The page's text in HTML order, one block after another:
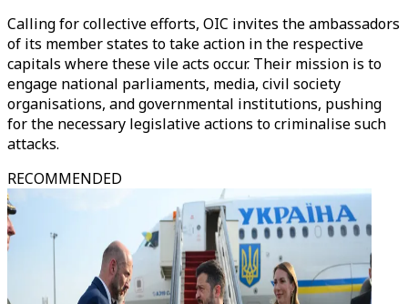
Calling for collective efforts, OIC invites the ambassadors
of its member states to take action in the respective
capitals where these vile acts occur. Their mission is to
engage national parliaments, media, civil society
organisations, and governmental institutions, pushing
for the necessary legislative actions to criminalise such
attacks.
RECOMMENDED